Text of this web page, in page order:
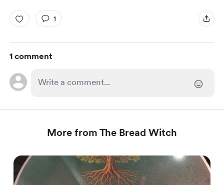
1
1 comment
More from The Bread Witch